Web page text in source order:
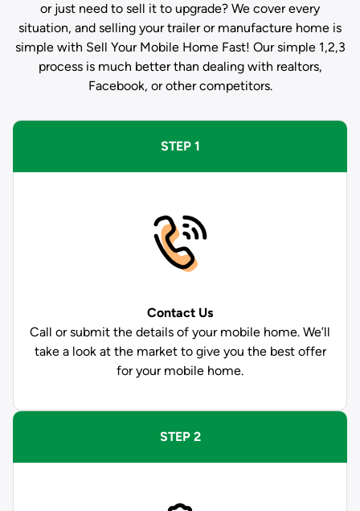
or just need to sell it to upgrade? We cover every
situation, and selling your trailer or manufacture home is
simple with Sell Your Mobile Home Fast! Our simple 1,2,3
process is much better than dealing with realtors,
Facebook, or other competitors.
STEP 1
Contact Us
Call or submit the details of your mobile home. We’ll
take a look at the market to give you the best offer
for your mobile home.
STEP 2